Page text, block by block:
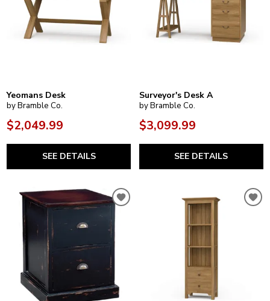
Yeomans Desk
by Bramble Co.
$2,049.99
SEE DETAILS
Surveyor's Desk A
by Bramble Co.
$3,099.99
SEE DETAILS